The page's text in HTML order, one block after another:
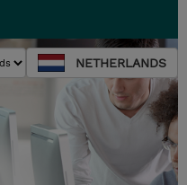
NETHERLANDS